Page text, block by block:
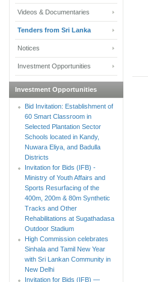
Videos & Documentaries
Tenders from Sri Lanka
Notices
Investment Opportunities
Investment Opportunities
Bid Invitation: Establishment of
60 Smart Classroom in
Selected Plantation Sector
Schools located in Kandy,
Nuwara Eliya, and Badulla
Districts
Invitation for Bids (IFB) -
Ministry of Youth Affairs and
Sports Resurfacing of the
400m, 200m & 80m Synthetic
Tracks and Other
Rehabilitations at Sugathadasa
Outdoor Stadium
High Commission celebrates
Sinhala and Tamil New Year
with Sri Lankan Community in
New Delhi
Invitation for Bids (IFB) —